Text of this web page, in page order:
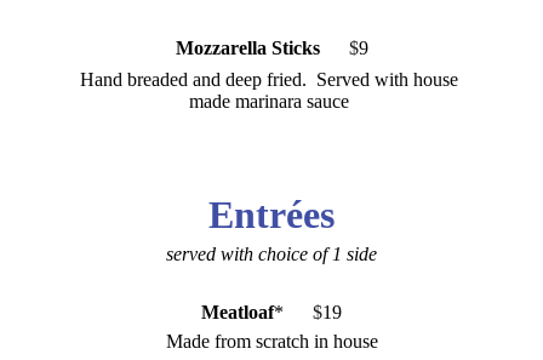
Mozzarella Sticks
   $
9
Hand breaded and deep fried.  Served with house
made marinara sauce
Entrées
served with choice of 1 side
Meatloaf*
      $
19
Made from scratch in house